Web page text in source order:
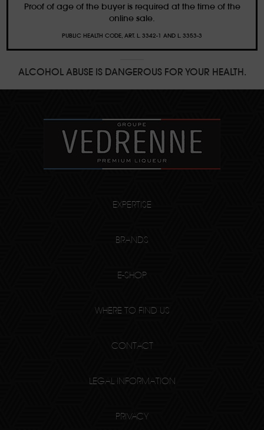
Proof of age of the buyer is required at the time of the
online sale.
PUBLIC HEALTH CODE, ART. L. 3342-1 AND L. 3353-3
ALCOHOL ABUSE IS DANGEROUS FOR YOUR HEALTH.
EXPERTISE
BRANDS
E-SHOP
WHERE TO FIND US
CONTACT
LEGAL INFORMATION
PRIVACY